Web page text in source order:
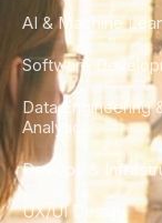
AI & Machine
Software
Data Engineering
Analytics
DevOps &
UX/UI Design